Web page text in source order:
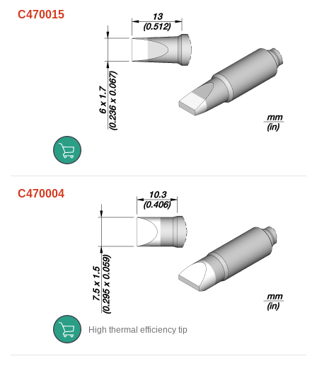
C470015
C470004
High thermal efficiency tip